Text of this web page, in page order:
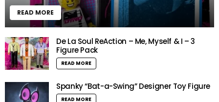
READ MORE
De La Soul ReAction – Me, Myself & I – 3
Figure Pack
READ MORE
Spanky “Bat-a-Swing” Designer Toy Figure
READ MORE